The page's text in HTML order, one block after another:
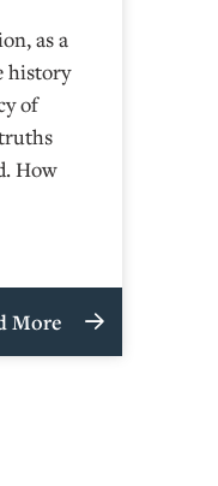
as a
history
of
How
More